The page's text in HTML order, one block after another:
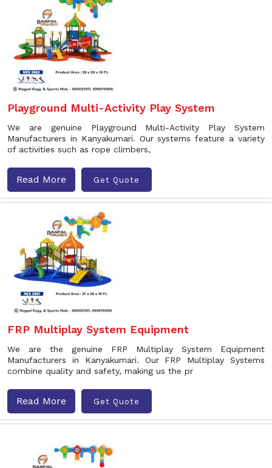
Playground Multi-Activity Play System
We are genuine Playground Multi-Activity Play System
Manufacturers in Kanyakumari. Our systems feature a variety
of activities such as rope climbers,
Read More Get Quote
FRP Multiplay System Equipment
We are the genuine FRP Multiplay System Equipment
Manufacturers in Kanyakumari. Our FRP Multiplay Systems
combine quality and safety, making us the pr
Read More Get Quote